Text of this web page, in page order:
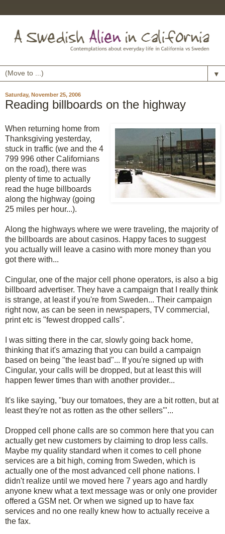
▼
Saturday, November 25, 2006
Reading billboards on the highway
When returning home from
Thanksgiving yesterday,
stuck in traffic (we and the 4
799 996 other Californians
on the road), there was
plenty of time to actually
read the huge billboards
along the highway (going
25 miles per hour...).
Along the highways where we were traveling, the majority of
the billboards are about casinos. Happy faces to suggest
you actually will leave a casino with more money than you
got there with...
Cingular, one of the major cell phone operators, is also a big
billboard advertiser. They have a campaign that I really think
is strange, at least if you're from Sweden... Their campaign
right now, as can be seen in newspapers, TV commercial,
print etc is "fewest dropped calls".
I was sitting there in the car, slowly going back home,
thinking that it's amazing that you can build a campaign
based on being "the least bad"... If you're signed up with
Cingular, your calls will be dropped, but at least this will
happen fewer times than with another provider...
It's like saying, "buy our tomatoes, they are a bit rotten, but at
least they're not as rotten as the other sellers'"...
Dropped cell phone calls are so common here that you can
actually get new customers by claiming to drop less calls.
Maybe my quality standard when it comes to cell phone
services are a bit high, coming from Sweden, which is
actually one of the most advanced cell phone nations. I
didn't realize until we moved here 7 years ago and hardly
anyone knew what a text message was or only one provider
offered a GSM net. Or when we signed up to have fax
services and no one really knew how to actually receive a
the fax.